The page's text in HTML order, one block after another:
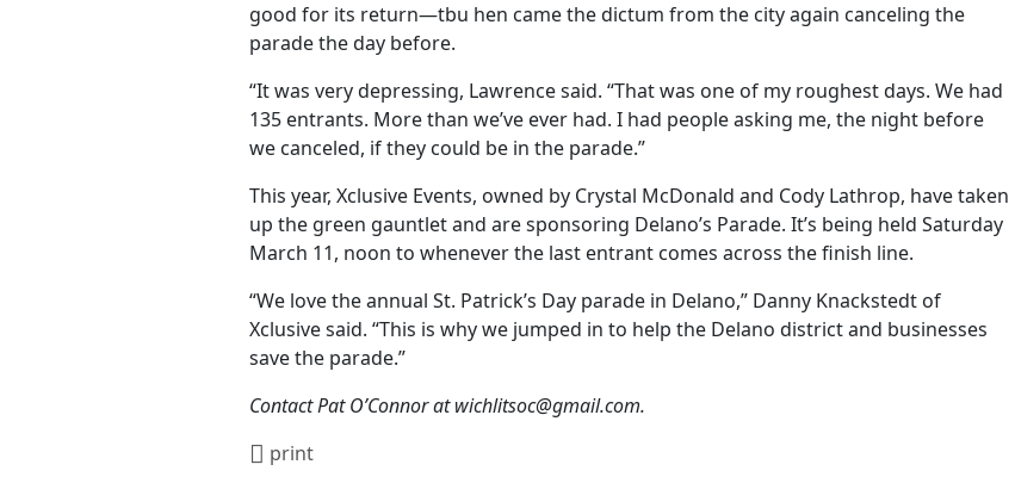
good for its return—tbu hen came the dictum from the city again canceling the
parade the day before.
“It was very depressing, Lawrence said. “That was one of my roughest days. We had
135 entrants. More than we’ve ever had. I had people asking me, the night before
we canceled, if they could be in the parade.”
This year, Xclusive Events, owned by Crystal McDonald and Cody Lathrop, have taken
up the green gauntlet and are sponsoring Delano’s Parade. It’s being held Saturday
March 11, noon to whenever the last entrant comes across the finish line.
“We love the annual St. Patrick’s Day parade in Delano,” Danny Knackstedt of
Xclusive said. “This is why we jumped in to help the Delano district and businesses
save the parade.”
Contact Pat O’Connor at wichlitsoc@gmail.com.
print